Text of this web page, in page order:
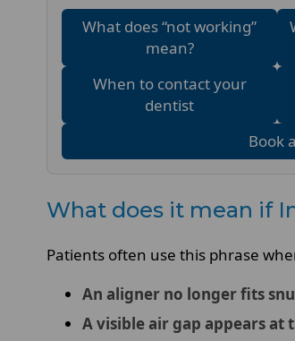
What does “not working”
mean?
When to contact your
dentist
Book
What does it mean if
Patients often use this phrase
An aligner no longer fits
A visible air gap appears at